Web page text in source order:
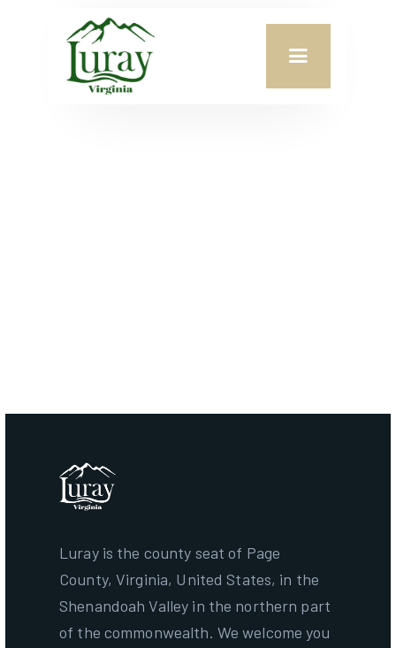
Luray is the county seat of Page
County, Virginia, United States, in the
Shenandoah Valley in the northern part
of the commonwealth. We welcome you